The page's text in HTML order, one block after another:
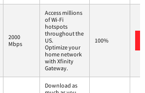
2000
Mbps
Access millions
of Wi-Fi
hotspots
throughout the
US.
Optimize your
home network
with Xfinity
Gateway.
100%
Download as